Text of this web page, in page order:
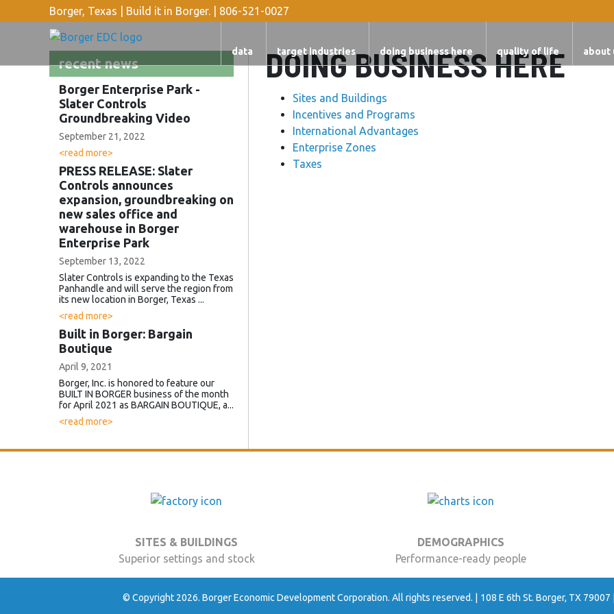
Borger, Texas | Build it in Borger. | 806-521-0027
data target industries doing business here quality of life about
DOING BUSINESS HERE
Sites and Buildings
Incentives and Programs
International Advantages
Enterprise Zones
Taxes
recent news
Borger Enterprise Park -
Slater Controls
Groundbreaking Video
September 21, 2022
<read more>
PRESS RELEASE: Slater
Controls announces
expansion, groundbreaking on
new sales office and
warehouse in Borger
Enterprise Park
September 13, 2022
Slater Controls is expanding to the Texas
Panhandle and will serve the region from
its new location in Borger, Texas ...
<read more>
Built in Borger: Bargain
Boutique
April 9, 2021
Borger, Inc. is honored to feature our
BUILT IN BORGER business of the month
for April 2021 as BARGAIN BOUTIQUE, a...
<read more>
SITES & BUILDINGS
Superior settings and stock
DEMOGRAPHICS
Performance-ready people
© Copyright 2026. Borger Economic Development Corporation. All rights reserved. 108 E 6th St. Borger, TX 79007